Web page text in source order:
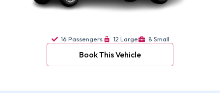
16 Passengers 12 Large 8 Small
Book This Vehicle